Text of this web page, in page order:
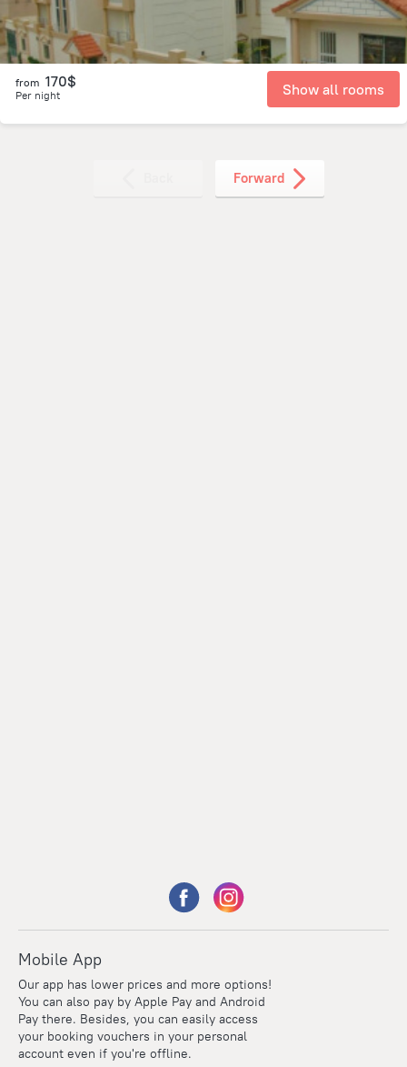
from 170$
Per night Show all rooms
Forward
Mobile App
Our app has lower prices and more options!
You can also pay by Apple Pay and Android
Pay there. Besides, you can easily access
your booking vouchers in your personal
account even if you're offline.